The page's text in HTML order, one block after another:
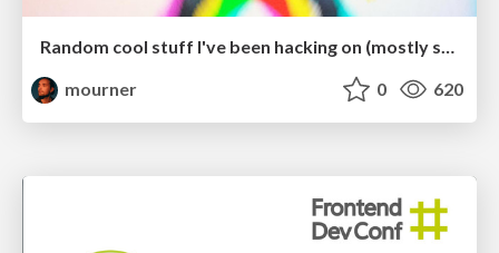
mourner
0 620